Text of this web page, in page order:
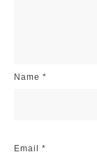
Name *
Email *